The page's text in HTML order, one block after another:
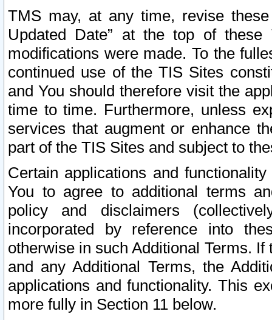
TMS may, at any time, revise
Updated Date” at the top of
modifications were made. To the
continued use of the TIS Sites
and You should therefore visit the
time to time. Furthermore, unless
services that augment or enhance
part of the TIS Sites and subject to
Certain applications and
You to agree to additional terms
policy and disclaimers
incorporated by reference into
otherwise in such Additional Terms.
and any Additional Terms, the
applications and functionality. This
more fully in Section 11 below.